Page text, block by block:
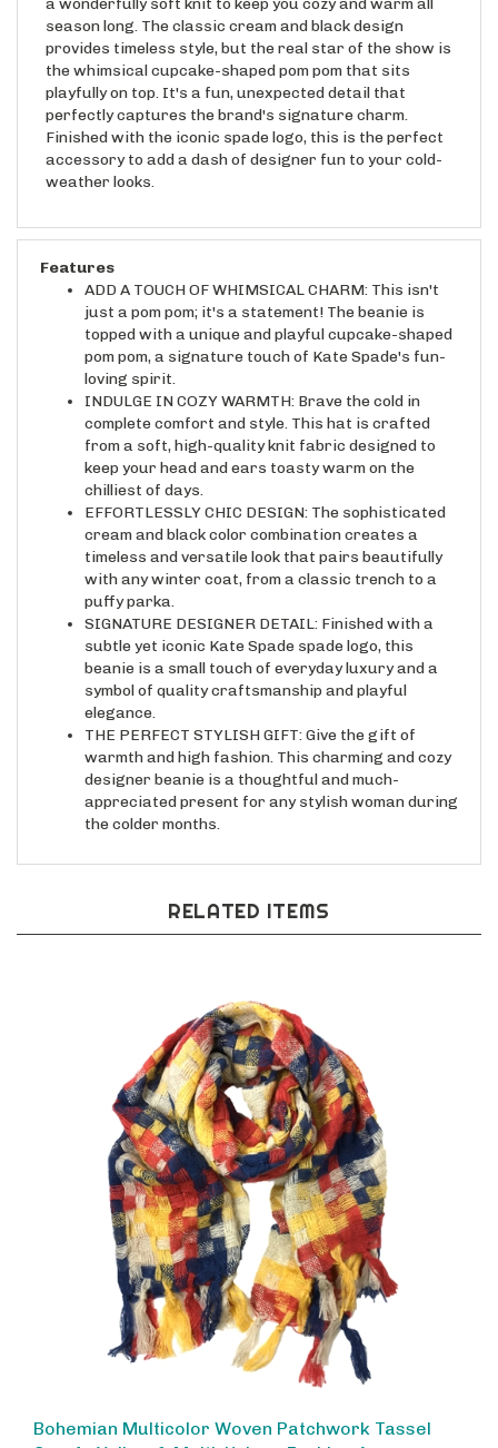
season long. The classic cream and black design
provides timeless style, but the real star of the show is
the whimsical cupcake-shaped pom pom that sits
playfully on top. It's a fun, unexpected detail that
perfectly captures the brand's signature charm.
Finished with the iconic spade logo, this is the perfect
accessory to add a dash of designer fun to your cold-
weather looks.
ADD A TOUCH OF WHIMSICAL CHARM: This isn't
just a pom pom; it's a statement! The beanie is
topped with a unique and playful cupcake-shaped
pom pom, a signature touch of Kate Spade's fun-
loving spirit.
INDULGE IN COZY WARMTH: Brave the cold in
complete comfort and style. This hat is crafted
from a soft, high-quality knit fabric designed to
keep your head and ears toasty warm on the
chilliest of days.
EFFORTLESSLY CHIC DESIGN: The sophisticated
cream and black color combination creates a
timeless and versatile look that pairs beautifully
with any winter coat, from a classic trench to a
puffy parka.
SIGNATURE DESIGNER DETAIL: Finished with a
subtle yet iconic Kate Spade spade logo, this
beanie is a small touch of everyday luxury and a
symbol of quality craftsmanship and playful
elegance.
THE PERFECT STYLISH GIFT: Give the gift of
warmth and high fashion. This charming and cozy
designer beanie is a thoughtful and much-
appreciated present for any stylish woman during
the colder months.
Scarf - Yellow & Multi, Unique Fashion Accessory